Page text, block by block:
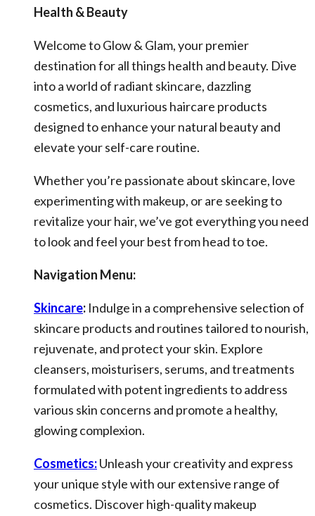
Health & Beauty
Welcome to Glow & Glam, your premier
destination for all things health and beauty. Dive
into a world of radiant skincare, dazzling
cosmetics, and luxurious haircare products
designed to enhance your natural beauty and
elevate your self-care routine.
Whether you’re passionate about skincare, love
experimenting with makeup, or are seeking to
revitalize your hair, we’ve got everything you need
to look and feel your best from head to toe.
Navigation Menu:
Skincare: Indulge in a comprehensive selection of
skincare products and routines tailored to nourish,
rejuvenate, and protect your skin. Explore
cleansers, moisturisers, serums, and treatments
formulated with potent ingredients to address
various skin concerns and promote a healthy,
glowing complexion.
Cosmetics:Unleash your creativity and express
your unique style with our extensive range of
cosmetics. Discover high-quality makeup